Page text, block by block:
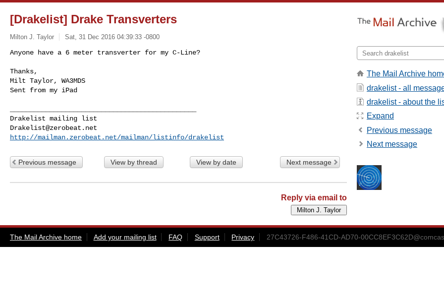
[Drakelist] Drake Transverters
Milton J. Taylor Sat, 31 Dec 2016 04:39:33 -0800
Anyone have a 6 meter transverter for my C-Line?
Thanks,
Milt Taylor, WA3MDS
Sent from my iPad
Drakelist@zerobeat.net
http://mailman.zerobeat.net/mailman/listinfo/drakelist
Previous message View by thread View by date Next message
Reply via email to
The Mail Archive
drakelist - all
drakelist - about the
Expand
Previous message
Next message
The Mail Archive home Add your mailing list FAQ Support Privacy 27C43726-F486-41CD-AD70-